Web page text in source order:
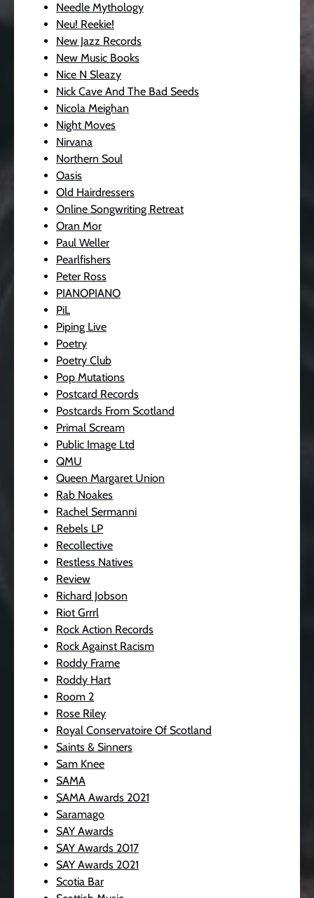
Needle Mythology
Neu! Reekie!
New Jazz Records
New Music Books
Nice N Sleazy
Nick Cave And The Bad Seeds
Nicola Meighan
Night Moves
Nirvana
Northern Soul
Oasis
Old Hairdressers
Online Songwriting Retreat
Oran Mor
Paul Weller
Pearlfishers
Peter Ross
PIANOPIANO
PiL
Piping Live
Poetry
Poetry Club
Pop Mutations
Postcard Records
Postcards From Scotland
Primal Scream
Public Image Ltd
QMU
Queen Margaret Union
Rab Noakes
Rachel Sermanni
Rebels LP
Recollective
Restless Natives
Review
Richard Jobson
Riot Grrrl
Rock Action Records
Rock Against Racism
Roddy Frame
Roddy Hart
Room 2
Rose Riley
Royal Conservatoire Of Scotland
Saints & Sinners
Sam Knee
SAMA
SAMA Awards 2021
Saramago
SAY Awards
SAY Awards 2017
SAY Awards 2021
Scotia Bar